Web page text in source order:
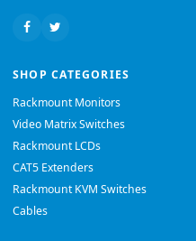
SHOP CATEGORIES
Rackmount Monitors
Video Matrix Switches
Rackmount LCDs
CAT5 Extenders
Rackmount KVM Switches
Cables